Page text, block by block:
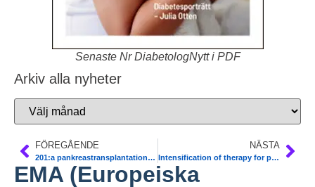
Senaste Nr DiabetologNytt i PDF
Arkiv alla nyheter
FÖREGÅENDE
201:a pankreastransplantationen genomförd
NÄSTA
Intensification of therapy for patients with type 2 diabetes who have suboptimal glucose control is often delayed several years. Diab Care
EMA (Europeiska